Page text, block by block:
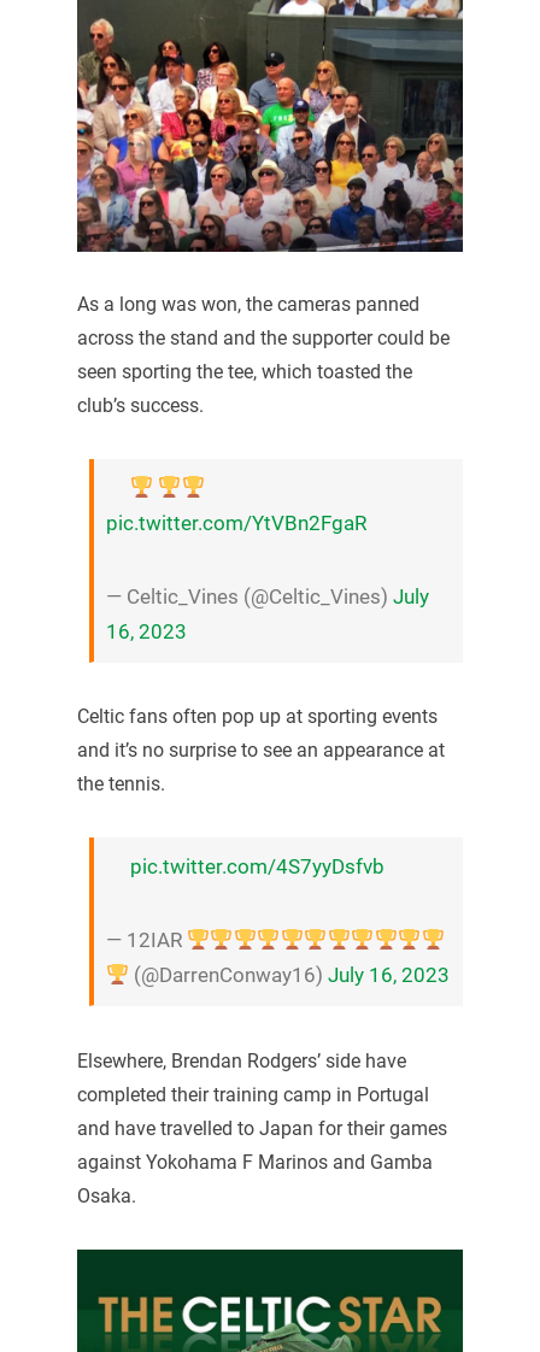
As a long was won, the cameras panned
across the stand and the supporter could be
seen sporting the tee, which toasted the
club’s success.
pic.twitter.com/YtVBn2FgaR
— Celtic_Vines (@Celtic_Vines) July
16, 2023
Celtic fans often pop up at sporting events
and it’s no surprise to see an appearance at
the tennis.
pic.twitter.com/4S7yyDsfvb
— 12IAR
(@DarrenConway16)July 16, 2023
Elsewhere, Brendan Rodgers’ side have
completed their training camp in Portugal
and have travelled to Japan for their games
against Yokohama F Marinos and Gamba
Osaka.